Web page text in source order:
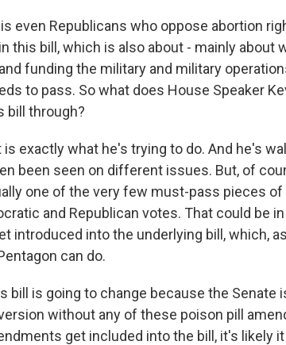
is even Republicans who oppose abortion
this bill, which is also about - mainly about
funding the military and military
to pass. So what does House Speaker
bill through?
is exactly what he's trying to do. And he's
been seen on different issues. But, of
one of the very few must-pass pieces
and Republican votes. That could be
introduced into the underlying bill, which,
can do.
bill is going to change because the Senate
without any of these poison pill
get included into the bill, it's likely